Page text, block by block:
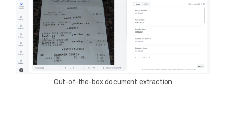
Out-of-the-box document extraction